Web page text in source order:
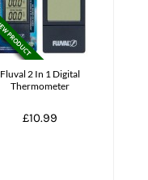
Fluval 2 In 1 Digital
Thermometer
£10.99